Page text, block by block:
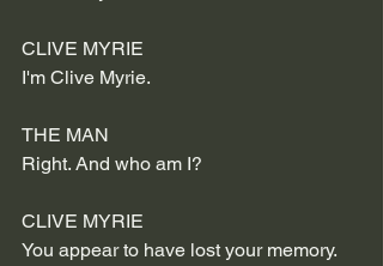
CLIVE MYRIE
I'm Clive Myrie.
THE MAN
Right. And who am I?
CLIVE MYRIE
You appear to have lost your memory.